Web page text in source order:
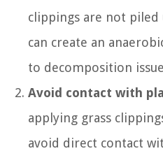
clippings are not
can create an
to decomposition
Avoid contact with
applying grass
avoid direct contact